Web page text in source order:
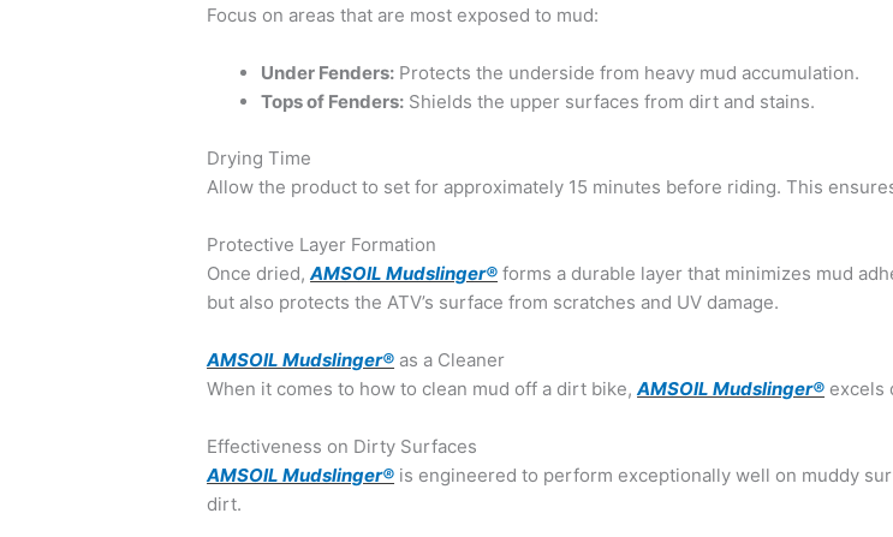
Focus on areas that are most exposed to mud:
Under Fenders: Protects the underside from heavy mud accumulation.
Tops of Fenders: Shields the upper surfaces from dirt and stains.
Drying Time
Allow the product to set for approximately 15 minutes before riding. This
Protective Layer Formation
Once dried,AMSOIL Mudslinger® forms a durable layer that minimizes mud
but also protects the ATV’s surface from scratches and UV damage.
AMSOIL Mudslinger® as a Cleaner
When it comes to how to clean mud off a dirt bike,AMSOIL Mudslinger® excels
Effectiveness on Dirty Surfaces
AMSOIL Mudslinger® is engineered to perform exceptionally well on muddy
dirt.